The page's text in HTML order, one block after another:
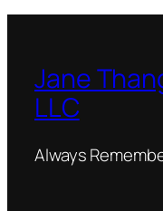
Jane
LLC
Always